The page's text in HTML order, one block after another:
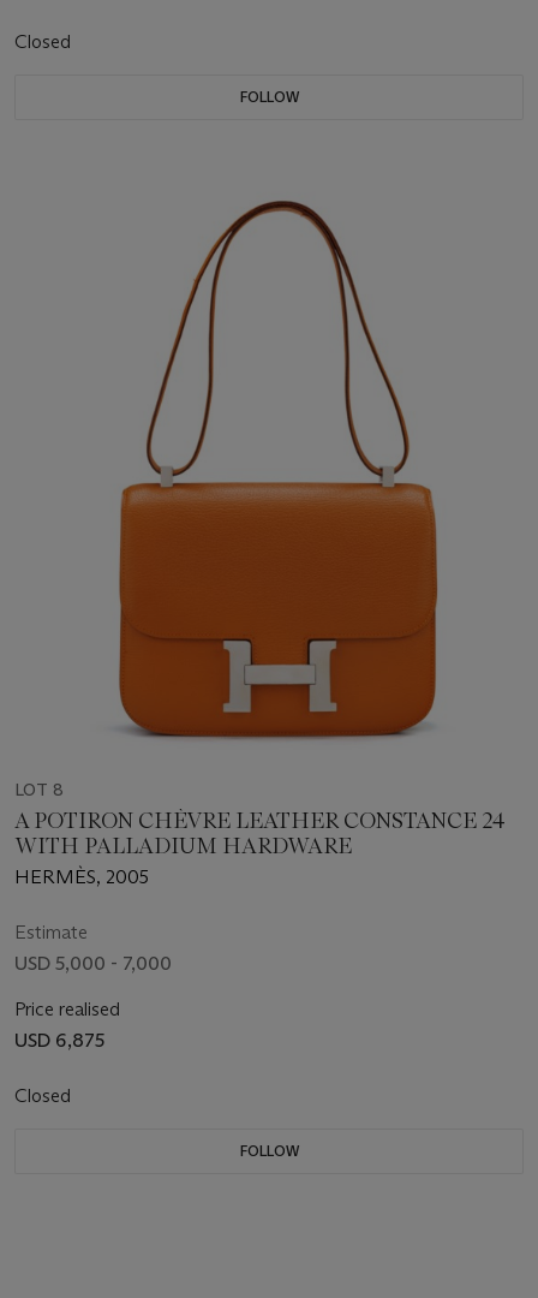
Closed
FOLLOW
LOT 8
A POTIRON CHÈVRE LEATHER CONSTANCE 24
WITH PALLADIUM HARDWARE
HERMÈS, 2005
Estimate
USD 5,000 - 7,000
Price realised
USD 6,875
Closed
FOLLOW